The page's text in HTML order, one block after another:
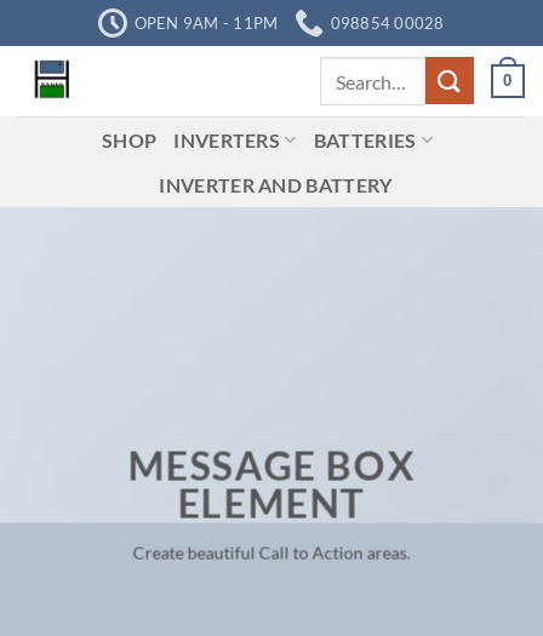
to
content
OPEN 9AM - 11PM 098854 00028
0
SHOP INVERTERS
BATTERIES
INVERTER AND BATTERY
MESSAGE BOX
ELEMENT
Create beautiful Call to Action areas.